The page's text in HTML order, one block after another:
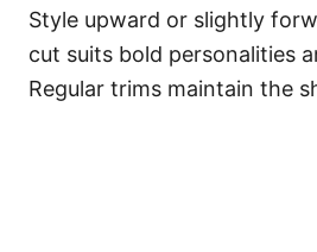
Style upward or slightly
cut suits bold personalities
Regular trims maintain the